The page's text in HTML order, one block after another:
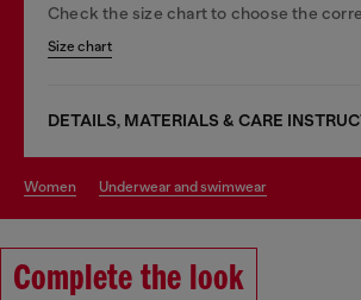
Check the size chart to choose the
Size chart
DETAILS, MATERIALS & CARE
women underwear and swimwear
Complete the look